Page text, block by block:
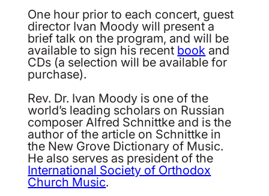
One hour prior to each concert, guest
director Ivan Moody will present a
brief talk on the program, and will be
available to sign his recent book and
CDs (a selection will be available for
purchase).
Rev. Dr. Ivan Moody is one of the
world’s leading scholars on Russian
composer Alfred Schnittke and is the
author of the article on Schnittke in
the New Grove Dictionary of Music.
He also serves as president of the
International Society of Orthodox
Church Music.